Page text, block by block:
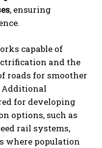
, ensuring
capable of
and the
roads for smoother
Additional
for developing
options, such as
rail systems,
where population